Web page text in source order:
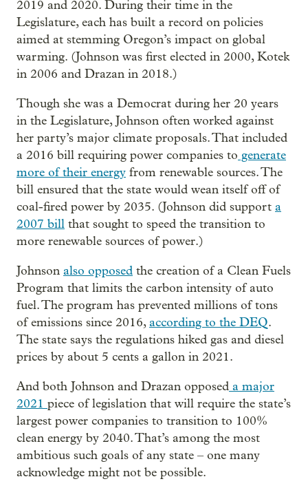
2019 and 2020. During their time in the
Legislature, each has built a record on policies
aimed at stemming Oregon’s impact on global
warming. (Johnson was first elected in 2000, Kotek
in 2006 and Drazan in 2018.)
Though she was a Democrat during her 20 years
in the Legislature, Johnson often worked against
her party’s major climate proposals. That included
a 2016 bill requiring power companies to generate
more of their energy from renewable sources. The
bill ensured that the state would wean itself off of
coal-fired power by 2035. (Johnson did support a
2007 bill that sought to speed the transition to
more renewable sources of power.)
Johnson also opposed the creation of a Clean Fuels
Program that limits the carbon intensity of auto
fuel. The program has prevented millions of tons
of emissions since 2016,according to the DEQ.
The state says the regulations hiked gas and diesel
prices by about 5 cents a gallon in 2021.
And both Johnson and Drazan opposed a major
2021 piece of legislation that will require the state’s
largest power companies to transition to 100%
clean energy by 2040. That’s among the most
ambitious such goals of any state – one many
acknowledge might not be possible.